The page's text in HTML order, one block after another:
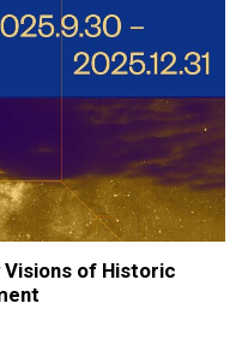
Visions of Historic